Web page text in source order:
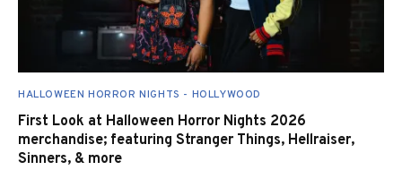
HALLOWEEN HORROR NIGHTS - HOLLYWOOD
First Look at Halloween Horror Nights 2026
merchandise; featuring Stranger Things, Hellraiser,
Sinners, & more